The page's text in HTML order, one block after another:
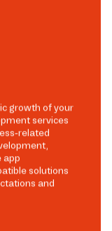
growth of your
services
related
app
solutions
and